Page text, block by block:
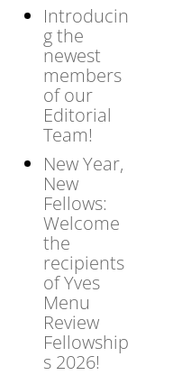
Introducin
g the
newest
members
of our
Editorial
Team!
New Year,
New
Fellows:
Welcome
the
recipients
of Yves
Menu
Review
Fellowship
s 2026!